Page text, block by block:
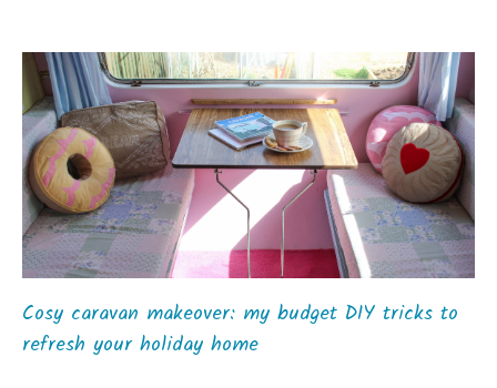
Cosy caravan makeover: my budget DIY tricks to
refresh your holiday home